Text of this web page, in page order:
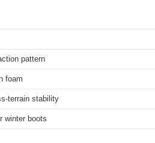
pattern
foam
terrain stability
winter boots